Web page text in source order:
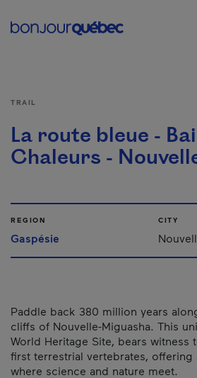
Menu
TRAIL
La route bleue -
Chaleurs -
REGION
Gaspésie
CITY
Paddle back 380 million years
cliffs of Nouvelle-Miguasha. This
World Heritage Site, bears witness
first terrestrial vertebrates, offering
where science and nature meet.